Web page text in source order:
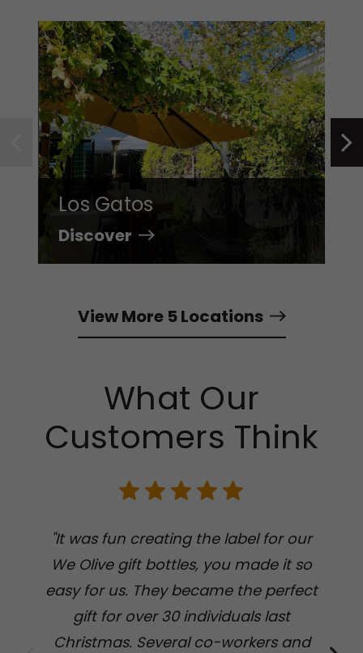
Los Gatos
Discover
View More 5 Locations
What Our
Customers Think
"It was fun creating the label for our
We Olive gift bottles, you made it so
easy for us. They became the perfect
gift for over 30 individuals last
Christmas. Several co-workers and